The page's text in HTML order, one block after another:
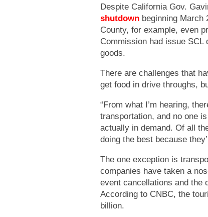
Despite California Gov.
shutdown beginning
County, for example, even
Commission had issue
goods.
There are challenges that
get food in drive throughs,
“From what I’m hearing,
transportation, and no one
actually in demand. Of all
doing the best because
The one exception is
companies have taken a
event cancellations and the
According to CNBC, the
billion.